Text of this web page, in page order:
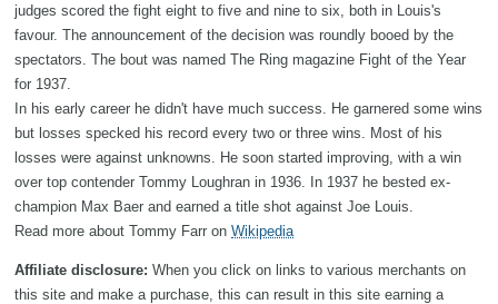
judges scored the fight eight to five and nine to six, both in Louis's
favour. The announcement of the decision was roundly booed by the
spectators. The bout was named The Ring magazine Fight of the Year
for 1937.
In his early career he didn't have much success. He garnered some wins
but losses specked his record every two or three wins. Most of his
losses were against unknowns. He soon started improving, with a win
over top contender Tommy Loughran in 1936. In 1937 he bested ex-
champion Max Baer and earned a title shot against Joe Louis.
Read more about Tommy Farr on Wikipedia
Affiliate disclosure: When you click on links to various merchants on
this site and make a purchase, this can result in this site earning a